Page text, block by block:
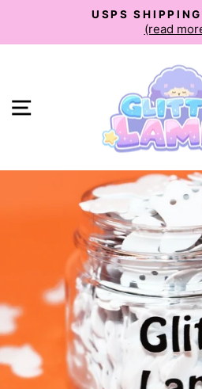
content
USPS
(read
Site navigation